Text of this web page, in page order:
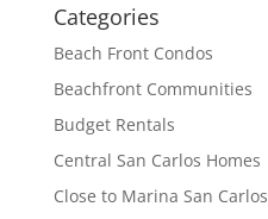
Categories
Beach Front Condos
Beachfront Communities
Budget Rentals
Central San Carlos Homes
Close to Marina San Carlos